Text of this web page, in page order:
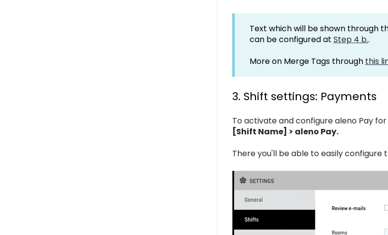
Text which will be shown through
can be configured at Step 4 b..
More on Merge Tags through this
3. Shift settings: Payments
To activate and configure aleno Pay
[Shift Name] > aleno Pay.
There you'll be able to easily